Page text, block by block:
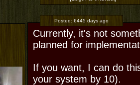
Posted: 6445 days ago
Currently, it's not
planned for
If you want, I can do
your system by 10).